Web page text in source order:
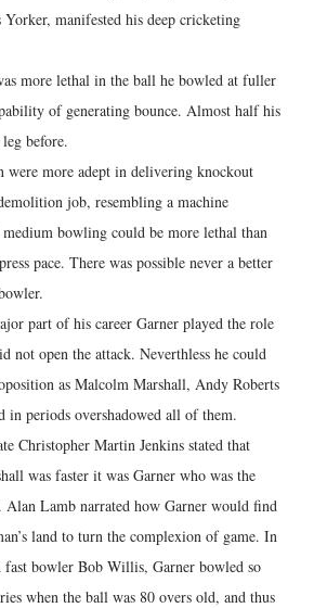
manifested his deep cricketing
more lethal in the ball he bowled at fuller
of generating bounce. Almost half his
before.
were more adept in delivering knockout
job, resembling a machine
medium bowling could be more lethal than
pace. There was possible never a better
part of his career Garner played the role
not open the attack. Neverthless he could
as Malcolm Marshall, Andy Roberts
periods overshadowed all of them.
Christopher Martin Jenkins stated that
was faster it was Garner who was the
Alan Lamb narrated how Garner would find
land to turn the complexion of game. In
bowler Bob Willis, Garner bowled so
when the ball was 80 overs old, and thus